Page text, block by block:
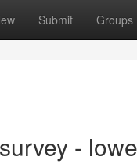
Submit Groups
-